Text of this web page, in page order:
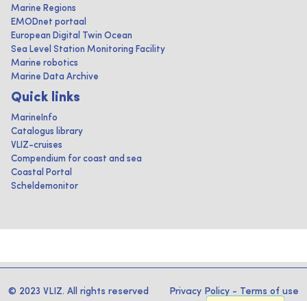
Marine Regions
EMODnet portaal
European Digital Twin Ocean
Sea Level Station Monitoring Facility
Marine robotics
Marine Data Archive
Quick links
MarineInfo
Catalogus library
VLIZ-cruises
Compendium for coast and sea
Coastal Portal
Scheldemonitor
© 2023 VLIZ. All rights reserved Privacy Policy - Terms of use